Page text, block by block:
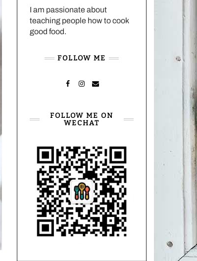
I am passionate about
teaching people how to cook
good food.
FOLLOW ME
FOLLOW ME ON
WECHAT